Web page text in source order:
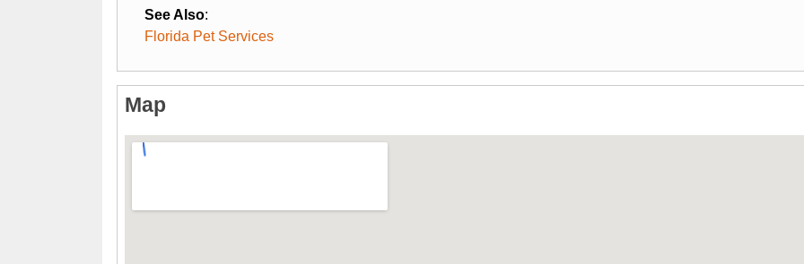
See Also:
Florida Pet Services
Map